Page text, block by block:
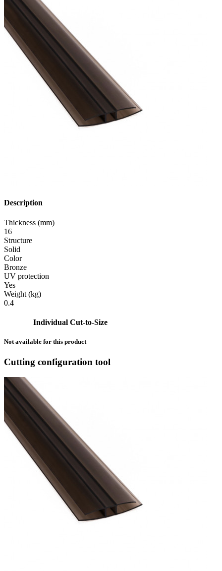
Description
Thickness (mm)
16
Structure
Solid
Color
Bronze
UV protection
Yes
Weight (kg)
0.4
Individual Cut-to-Size
Not available for this product
Cutting configuration tool